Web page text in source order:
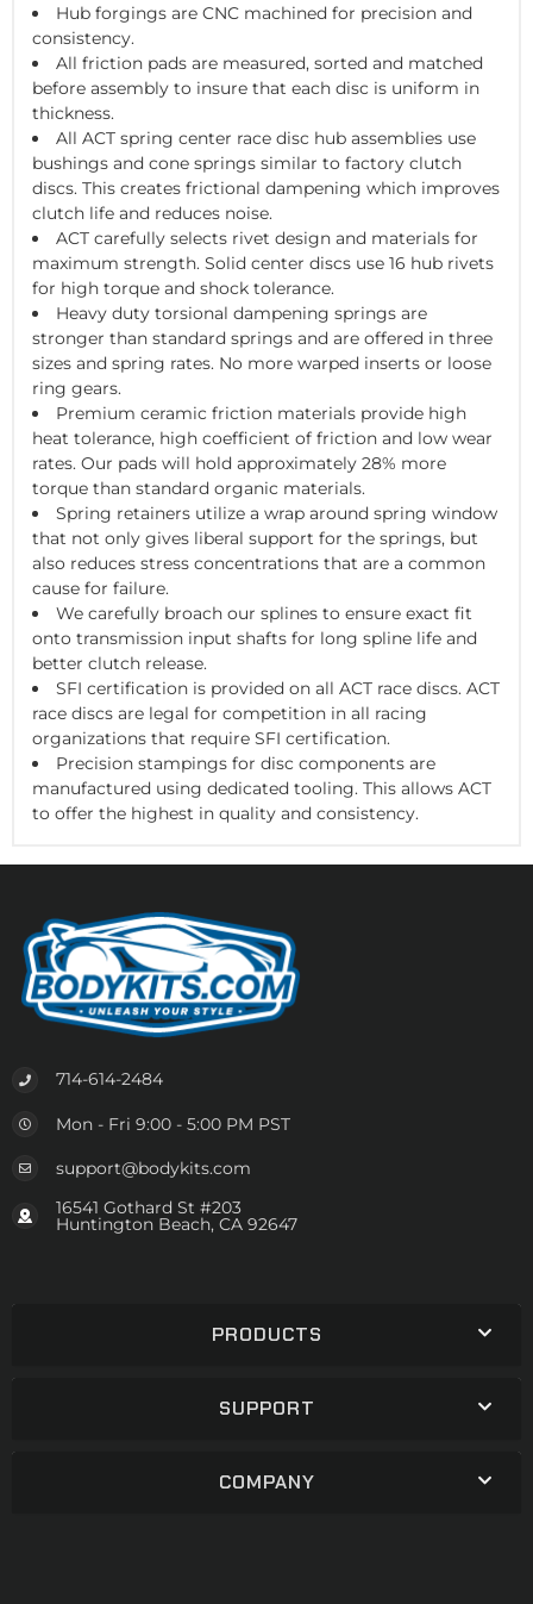
Hub forgings are CNC machined for precision and
consistency.
All friction pads are measured, sorted and matched
before assembly to insure that each disc is uniform in
thickness.
All ACT spring center race disc hub assemblies use
bushings and cone springs similar to factory clutch
discs. This creates frictional dampening which improves
clutch life and reduces noise.
ACT carefully selects rivet design and materials for
maximum strength. Solid center discs use 16 hub rivets
for high torque and shock tolerance.
Heavy duty torsional dampening springs are
stronger than standard springs and are offered in three
sizes and spring rates. No more warped inserts or loose
ring gears.
Premium ceramic friction materials provide high
heat tolerance, high coefficient of friction and low wear
rates. Our pads will hold approximately 28% more
torque than standard organic materials.
Spring retainers utilize a wrap around spring window
that not only gives liberal support for the springs, but
also reduces stress concentrations that are a common
cause for failure.
We carefully broach our splines to ensure exact fit
onto transmission input shafts for long spline life and
better clutch release.
SFI certification is provided on all ACT race discs. ACT
race discs are legal for competition in all racing
organizations that require SFI certification.
Precision stampings for disc components are
manufactured using dedicated tooling. This allows ACT
to offer the highest in quality and consistency.
714-614-2484
Mon - Fri 9:00 - 5:00 PM PST
support@bodykits.com
16541 Gothard St #203
Huntington Beach, CA 92647
PRODUCTS
SUPPORT
COMPANY